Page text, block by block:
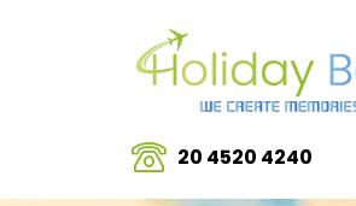
20 4520 4240